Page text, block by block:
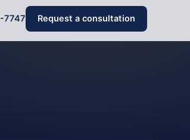
7747 Request a consultation